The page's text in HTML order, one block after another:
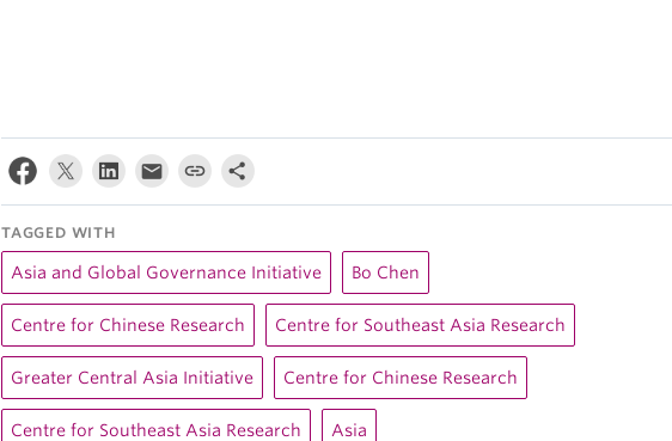
TAGGED WITH
Asia and Global Governance Initiative Bo Chen
Centre for Chinese Research Centre for Southeast Asia Research
Greater Central Asia Initiative Centre for Chinese Research
Centre for Southeast Asia Research Asia